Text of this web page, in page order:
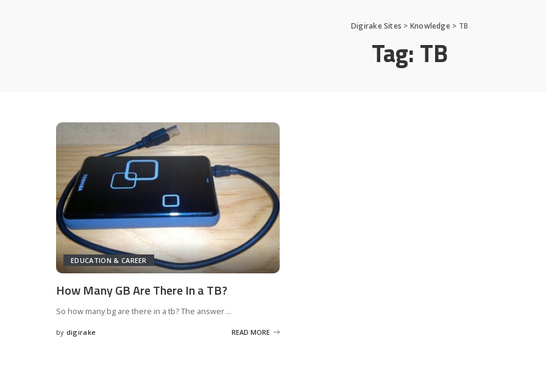
Digirake Sites > Knowledge> TB
Tag:TB
EDUCATION & CAREER
How Many GB Are There In a TB?
So how many bg are there in a tb? The answer ...
Posted
by digirake READ MORE